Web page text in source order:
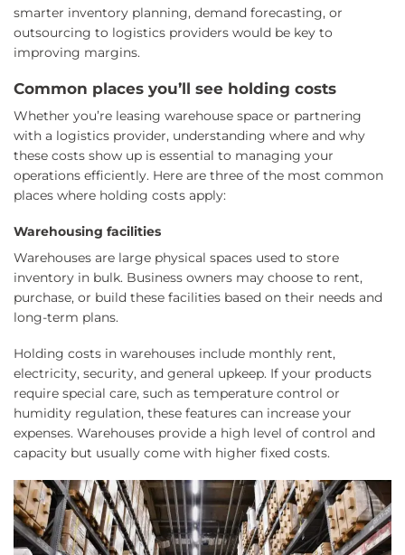
smarter inventory planning, demand forecasting, or
outsourcing to logistics providers would be key to
improving margins.
Common places you’ll see holding costs
Whether you’re leasing warehouse space or partnering
with a logistics provider, understanding where and why
these costs show up is essential to managing your
operations efficiently. Here are three of the most common
places where holding costs apply:
Warehousing facilities
Warehouses are large physical spaces used to store
inventory in bulk. Business owners may choose to rent,
purchase, or build these facilities based on their needs and
long-term plans.
Holding costs in warehouses include monthly rent,
electricity, security, and general upkeep. If your products
require special care, such as temperature control or
humidity regulation, these features can increase your
expenses. Warehouses provide a high level of control and
capacity but usually come with higher fixed costs.